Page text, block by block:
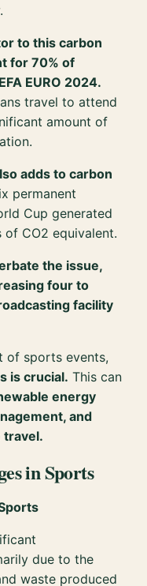
to this carbon
for 70% of
EURO 2024.
travel to attend
amount of
adds to carbon
permanent
Cup generated
of CO2 equivalent.
the issue,
four to
facility
of sports events,
is crucial. This can
energy
and
travel.
in Sports
due to the
waste produced